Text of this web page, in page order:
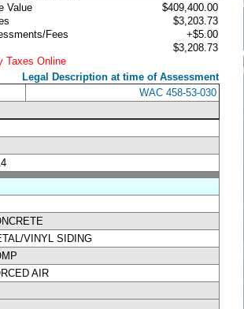
Value
$409,400.00
$3,203.73
Fees
+$5.00
$3,208.73
Taxes Online
Legal Description at time of Assessment
WAC 458-53-030
VINYL SIDING
AIR